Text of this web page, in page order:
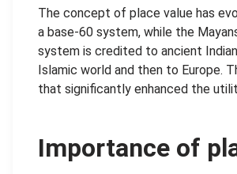
The concept of place value has
a base-60 system, while the
system is credited to ancient
Islamic world and then to Europe.
that significantly enhanced the
Importance of